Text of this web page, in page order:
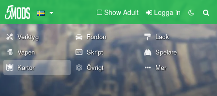
Show Adult Logga in
Verktyg Fordon
Lack
Vapen
Skript
Spelare
Kartor
Övrigt Mer